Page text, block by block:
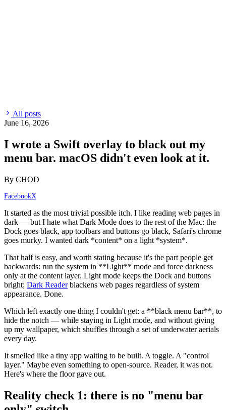
All posts
June 16, 2026
I wrote a Swift overlay to black out my
menu bar. macOS didn't even look at it.
By CHOD
FacebookX
It started as the most trivial possible itch. I like reading web pages in
dark — but I hate what Dark Mode does to the rest of the Mac: the
Dock goes black, app toolbars and buttons go black, Safari's chrome
goes murky. I wanted dark *content* on a light *system*.
That half is easy, and worth stating because it's the part people get
backwards: run the system in **Light** mode and force darkness
only at the content layer. Light mode keeps the Dock and buttons
bright; Dark Readerblackens web pages regardless of system
appearance. Done.
Which left exactly one thing I couldn't get: a **black menu bar**, to
hide the notch — while staying in Light mode, and without giving
up my wallpaper, which shuffles through a set of underwater aerials
every day.
It smelled like a tiny app waiting to be built. A toggle. A "control
layer." Maybe even something to open-source. Reader, it was not.
Here's where the floor gave out.
Reality check 1: there is no "menu bar